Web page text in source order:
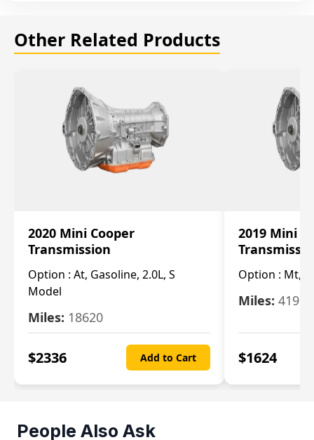
Other Related Products
2020 Mini Cooper
Transmission
Option : At, Gasoline, 2.0L, S
Model
Miles: 18620
$2336 Add to Cart
2019 Mini
Option : Mt,
Miles: 4196
$1624
People Also Ask